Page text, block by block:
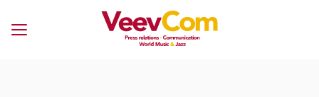
Menu